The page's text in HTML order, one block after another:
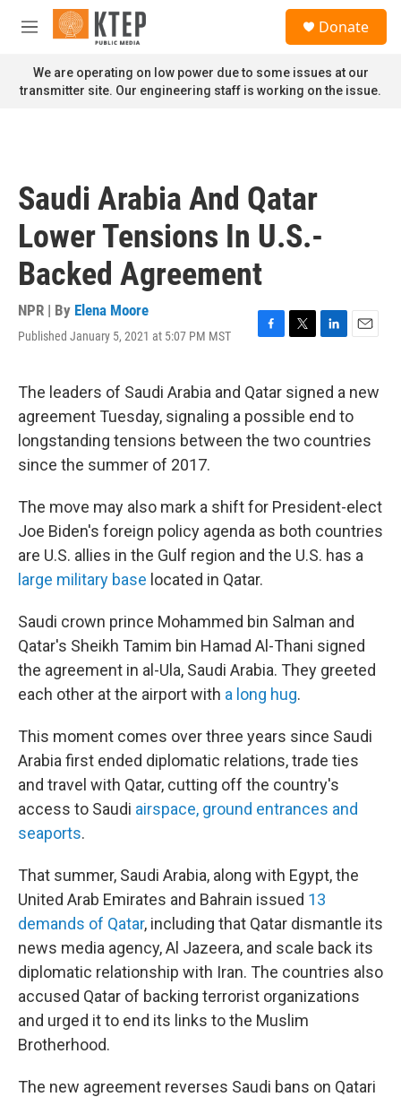
Skip to main content
M
n
u
Donate
We are operating on low power due to some issues at our
transmitter site. Our engineering staff is working on the issue.
Saudi Arabia And Qatar
Lower Tensions In U.S.-
Backed Agreement
NPR | By Elena Moore
Published January 5, 2021 at 5:07 PM MST
F
e
b
o
o
T
t
t
e
r
L
k
e
d
I
E
i
l
The leaders of Saudi Arabia and Qatar signed a new
agreement Tuesday, signaling a possible end to
longstanding tensions between the two countries
since the summer of 2017.
The move may also mark a shift for President-elect
Joe Biden's foreign policy agenda as both countries
are U.S. allies in the Gulf region and the U.S. has a
large military base located in Qatar.
Saudi crown prince Mohammed bin Salman and
Qatar's Sheikh Tamim bin Hamad Al-Thani signed
the agreement in al-Ula, Saudi Arabia. They greeted
each other at the airport with a long hug.
This moment comes over three years since Saudi
Arabia first ended diplomatic relations, trade ties
and travel with Qatar, cutting off the country's
access to Saudi airspace, ground entrances and
seaports.
That summer, Saudi Arabia, along with Egypt, the
United Arab Emirates and Bahrain issued 13
demands of Qatar, including that Qatar dismantle its
news media agency, Al Jazeera, and scale back its
diplomatic relationship with Iran. The countries also
accused Qatar of backing terrorist organizations
and urged it to end its links to the Muslim
Brotherhood.
The new agreement reverses Saudi bans on Qatari